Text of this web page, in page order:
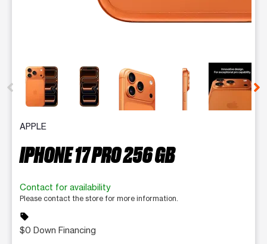
This carousel contains a column of small thumbnails.
APPLE
IPHONE 17 PRO 256 GB
Contact for availability
Please contact the store for more information.
sell
$0 Down Financing